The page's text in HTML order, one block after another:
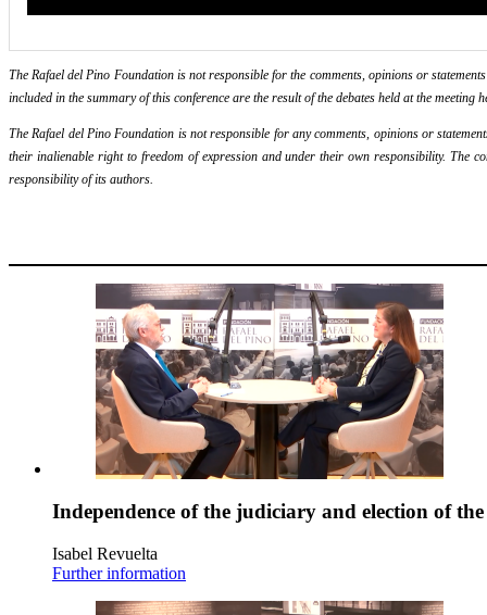
The Rafael del Pino Foundation is not responsible for the comments, opinions or
included in the summary of this conference are the result of the debates held at the
The Rafael del Pino Foundation is not responsible for any comments, opinions or
their inalienable right to freedom of expression and under their own responsibility. The
responsibility of its authors.
Independence of the judiciary and election of
Isabel Revuelta
Further information